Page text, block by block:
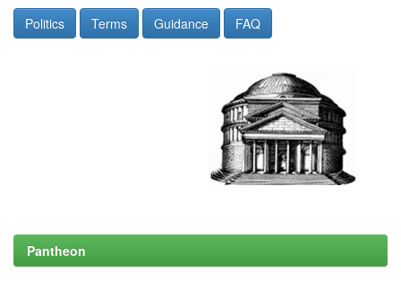
Politics Terms Guidance FAQ
Pantheon